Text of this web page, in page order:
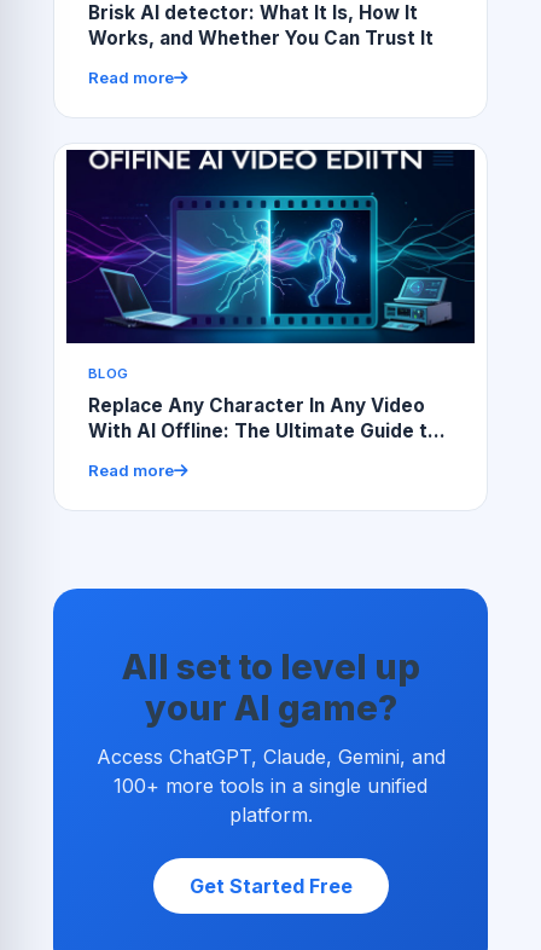
Brisk AI detector: What It Is, How It
Works, and Whether You Can Trust It
Read more
BLOG
Replace Any Character In Any Video
With AI Offline: The Ultimate Guide to
Read more
All set to level up
your AI game?
Access ChatGPT, Claude, Gemini, and
100+ more tools in a single unified
platform.
Get Started Free